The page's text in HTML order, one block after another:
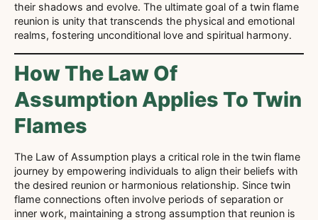
their shadows and evolve. The ultimate goal of a twin flame
reunion is unity that transcends the physical and emotional
realms, fostering unconditional love and spiritual harmony.
How The Law Of
Assumption Applies To Twin
Flames
The Law of Assumption plays a critical role in the twin flame
journey by empowering individuals to align their beliefs with
the desired reunion or harmonious relationship. Since twin
flame connections often involve periods of separation or
inner work, maintaining a strong assumption that reunion is